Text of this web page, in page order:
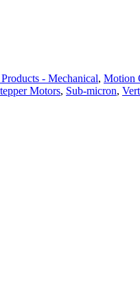
- Mechanical, Motion
Motors, Sub-micron,